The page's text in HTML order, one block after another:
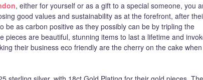
, either for yourself or as a gift to a special someone, you
good values and sustainability as at the forefront, after
be as carbon positive as they possibly can be by tripling the
pieces are beautiful, stunning items to last a lifetime and
their business eco friendly are the cherry on the cake when